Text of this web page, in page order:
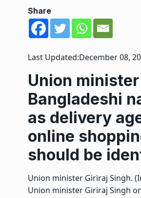
Share
Last Updated:December 08,
Union
Bangladeshi
as delivery
online
should be
Union minister Giriraj Singh.
Union minister Giriraj Singh